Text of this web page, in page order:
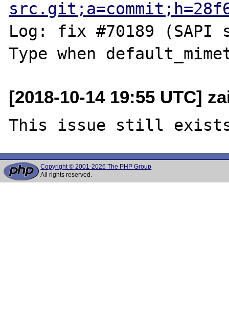
Log: fix #70189 (SAPI
[2018-10-14 19:55 UTC]
Copyright © 2001-2026 The PHP Group
All rights reserved.